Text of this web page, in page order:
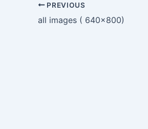
PREVIOUS
all images ( 640×800)